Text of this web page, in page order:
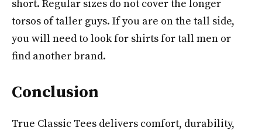
short. Regular sizes do not cover the longer
torsos of taller guys. If you are on the tall side,
you will need to look for shirts for tall men or
find another brand.
Conclusion
True Classic Tees delivers comfort, durability,